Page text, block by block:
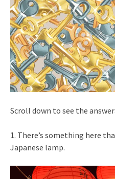
Scroll down to see the
1. There’s something here
Japanese lamp.